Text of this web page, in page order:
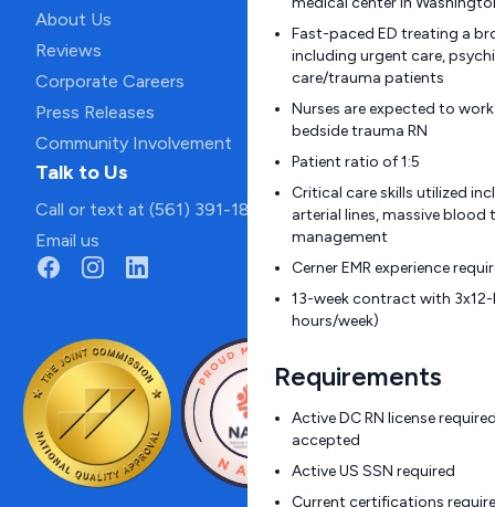
Fast-paced ED treating a
including urgent care,
care/trauma patients
Nurses are expected to
bedside trauma RN
Patient ratio of 1:5
Critical care skills utilized
arterial lines, massive
management
Cerner EMR experience
13-week contract with
hours/week)
Requirements
Active DC RN license
accepted
Active US SSN required
Current certifications
About Us
Reviews
Corporate Careers
Press Releases
Community Involvement
Talk to Us
Call or text at (561) 391-1811
Email us